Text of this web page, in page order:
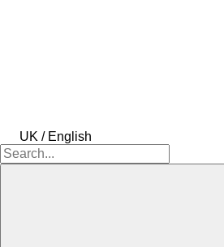
UK / English